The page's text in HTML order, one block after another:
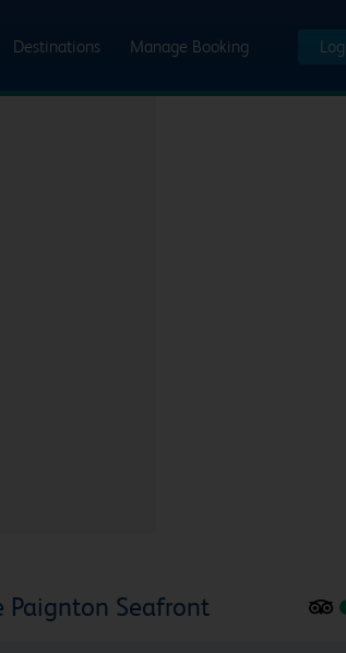
Destinations Manage Booking
Paignton Seafront